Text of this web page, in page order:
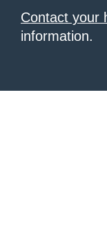
Contact your
information.